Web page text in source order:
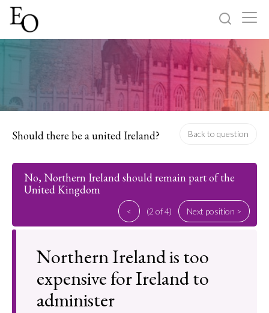
Should there be a united Ireland? Back to question
No, Northern Ireland should remain part of the
United Kingdom
< (2 of 4) Next position >
Northern Ireland is too
expensive for Ireland to
administer